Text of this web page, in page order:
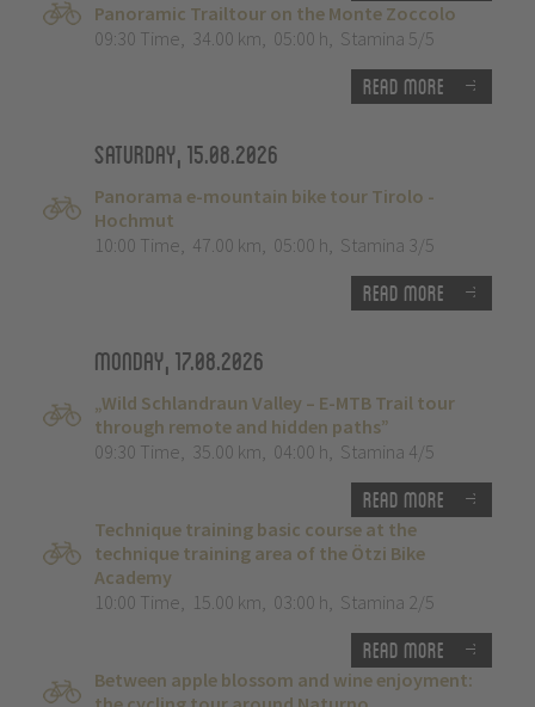
Panoramic Trailtour on the Monte Zoccolo
09:30 Time, 34.00 km, 05:00 h, Stamina 5/5
Read more
Saturday, 15.08.2026
Panorama e-mountain bike tour Tirolo -
Hochmut
10:00 Time, 47.00 km, 05:00 h, Stamina 3/5
Read more
Monday, 17.08.2026
„Wild Schlandraun Valley – E-MTB Trail tour
through remote and hidden paths”
09:30 Time, 35.00 km, 04:00 h, Stamina 4/5
Read more
Technique training basic course at the
technique training area of the Ötzi Bike
Academy
10:00 Time, 15.00 km, 03:00 h, Stamina 2/5
Read more
Between apple blossom and wine enjoyment: